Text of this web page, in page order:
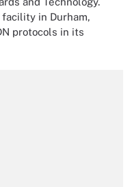
in Durham,
protocols in its